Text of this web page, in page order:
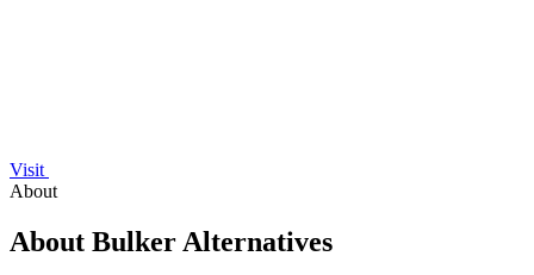
Visit
About
About Bulker Alternatives